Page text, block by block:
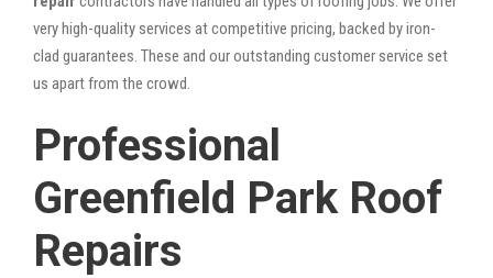
very high-quality services at competitive pricing, backed by iron-
clad guarantees. These and our outstanding customer service set
us apart from the crowd.
Professional
Greenfield Park Roof
Repairs